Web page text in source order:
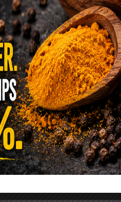
organic plants, it must be
that has not been used for
land cannot have been
as well, to remain
No worries of harmful